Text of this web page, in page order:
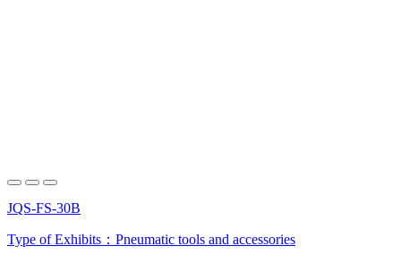
JQS-FS-30B
Type of Exhibits： Pneumatic tools and accessories